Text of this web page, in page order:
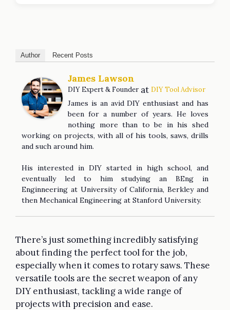
Author Recent Posts
James Lawson
DIY Expert & Founderat DIY Tool Advisor
James is an avid DIY enthusiast and has
been for a number of years. He loves
nothing more than to be in his shed
working on projects, with all of his tools, saws, drills
and such around him.
His interested in DIY started in high school, and
eventually led to him studying an BEng in
Enginneering at University of California, Berkley and
then Mechanical Engineering at Stanford University.
There’s just something incredibly satisfying
about finding the perfect tool for the job,
especially when it comes to rotary saws. These
versatile tools are the secret weapon of any
DIY enthusiast, tackling a wide range of
projects with precision and ease.